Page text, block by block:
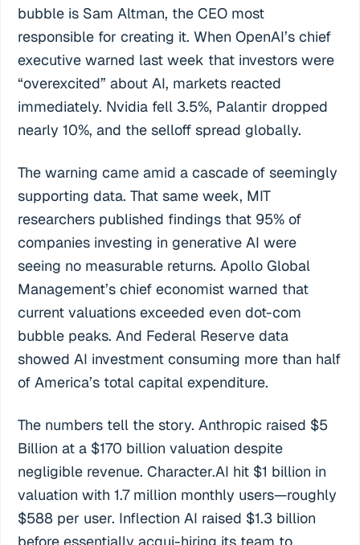
bubble is Sam Altman, the CEO most
responsible for creating it. When OpenAI’s chief
executive warned last week that investors were
“overexcited” about AI, markets reacted
immediately. Nvidia fell 3.5%, Palantir dropped
nearly 10%, and the selloff spread globally.
The warning came amid a cascade of seemingly
supporting data. That same week, MIT
researchers published findings that 95% of
companies investing in generative AI were
seeing no measurable returns. Apollo Global
Management’s chief economist warned that
current valuations exceeded even dot-com
bubble peaks. And Federal Reserve data
showed AI investment consuming more than half
of America’s total capital expenditure.
The numbers tell the story. Anthropic raised $5
Billion at a $170 billion valuation despite
negligible revenue. Character.AI hit $1 billion in
valuation with 1.7 million monthly users—roughly
$588 per user. Inflection AI raised $1.3 billion